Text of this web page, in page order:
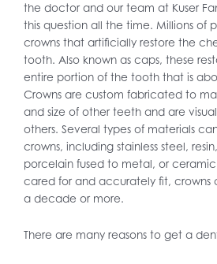
the doctor and our team at Kuser
this question all the time. Millions of
crowns that artificially restore the
tooth. Also known as caps, these
entire portion of the tooth that is
Crowns are custom fabricated to
and size of other teeth and are
others. Several types of materials
crowns, including stainless steel,
porcelain fused to metal, or
cared for and accurately fit, crowns
a decade or more.
There are many reasons to get a